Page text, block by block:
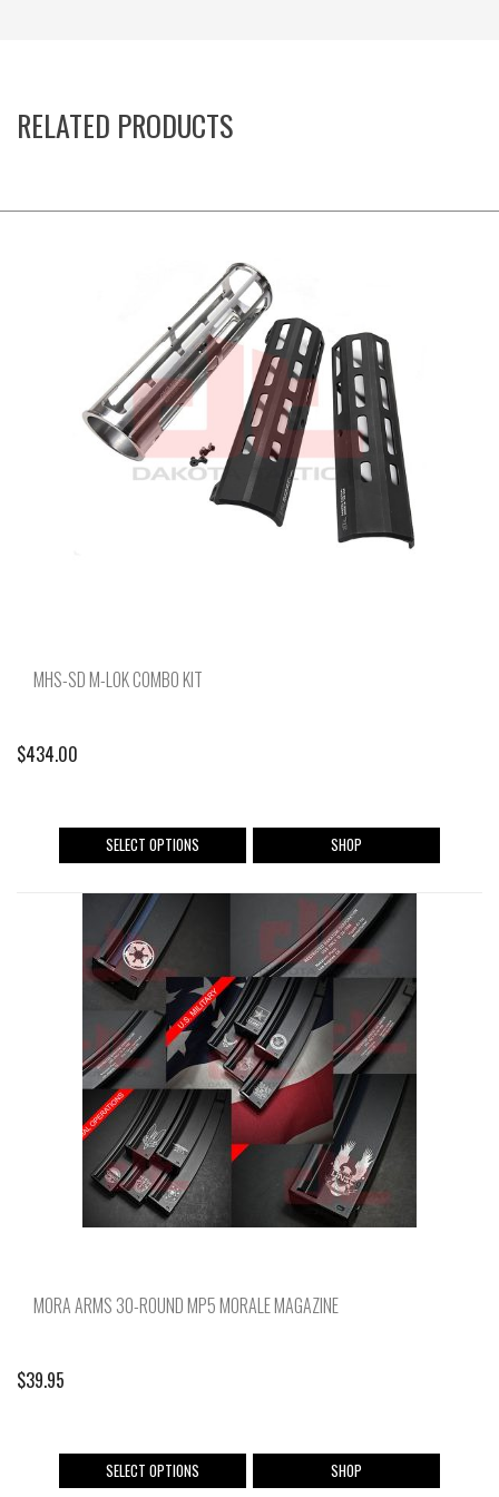
RELATED PRODUCTS
MHS-SD M-LOK COMBO KIT
$434.00
SELECT OPTIONS
This
product
variants.
The
options
may
be
chosen
on
the
product
SHOP
MORA ARMS 30-ROUND MP5 MORALE MAGAZINE
$39.95
SELECT OPTIONS
This
product
SHOP